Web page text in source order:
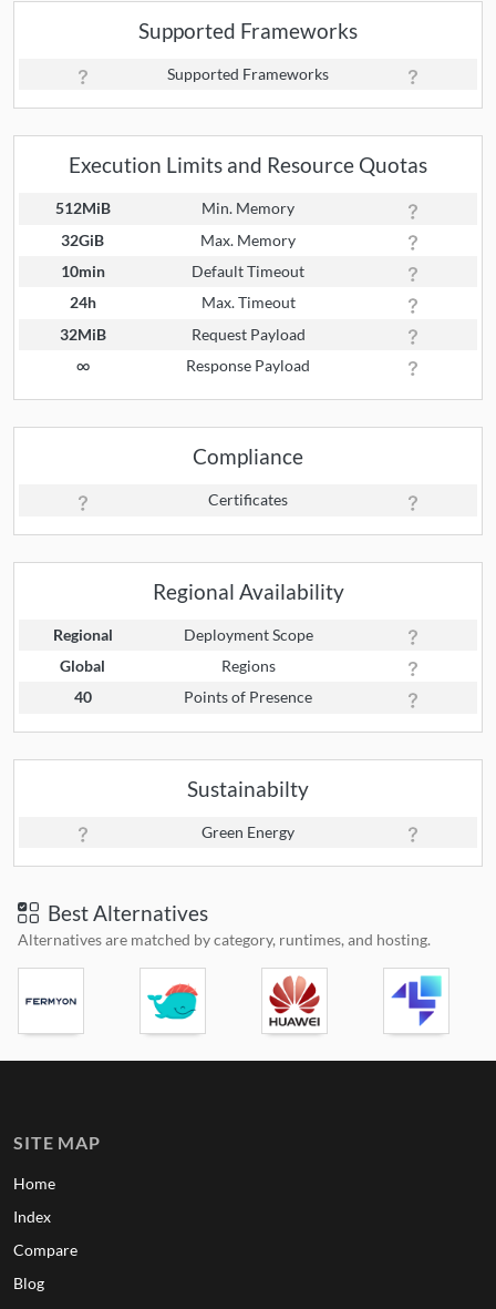
Supported Frameworks
Supported Frameworks
Execution Limits and Resource Quotas
512MiB
Min. Memory
32GiB
Max. Memory
10min
Default Timeout
24h
Max. Timeout
32MiB
Request Payload
∞ Response Payload
Compliance
Certificates
Regional Availability
Regional
Deployment Scope
Global
Regions
40
Points of Presence
Sustainabilty
Green Energy
Best Alternatives
Alternatives are matched by category, runtimes, and hosting.
SITE MAP
Home
Index
Compare
Blog